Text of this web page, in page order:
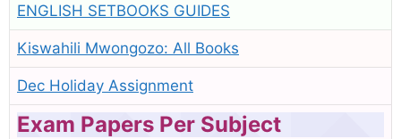
ENGLISH SETBOOKS GUIDES
Kiswahili Mwongozo: All Books
Dec Holiday Assignment
Exam Papers Per Subject